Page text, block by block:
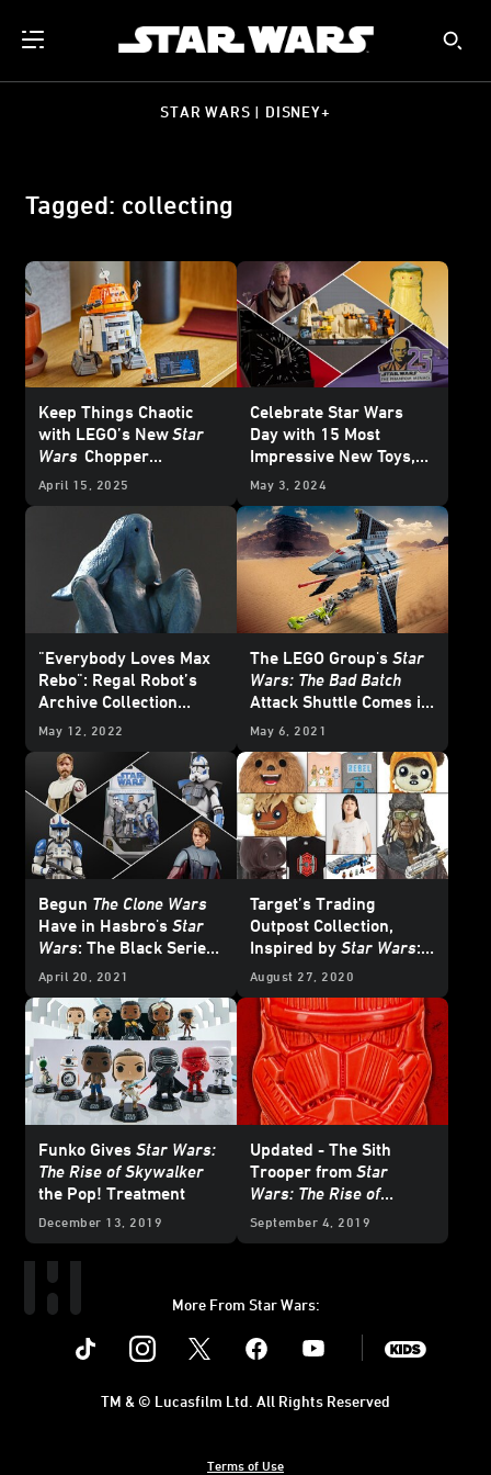
STAR WARS | DISNEY+
Tagged: collecting
Keep Things Chaotic
with LEGO’s NewStar
Wars Chopper
Astromech Droid Set -
April 15, 2025
Celebrate Star Wars
Day with 15 Most
Impressive New Toys,
Collectibles, and More
May 3, 2024
"Everybody Loves Max
Rebo": Regal Robot’s
Archive Collection
Launches with Red Ball
Exclusive Reveal
May 12, 2022
The LEGO Group's Star
Wars: The Bad Batch
Attack Shuttle Comes in
for a Landing -
May 6, 2021
Begun The Clone Wars
Have in Hasbro's Star
Wars: The Black Series
— Exclusive
April 20, 2021
Target’s Trading
Outpost Collection,
Inspired by Star Wars:
Galaxy’s Edge, Lands
August 27, 2020
Funko Gives Star Wars:
The Rise of Skywalker
the Pop! Treatment
December 13, 2019
Updated - The Sith
Trooper from Star
Wars: The Rise of
Skywalker Marches to
September 4, 2019
More From Star Wars:
Instagram Youtube
Terms of Use
TM & © Lucasfilm Ltd. All Rights Reserved